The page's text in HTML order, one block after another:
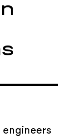
engineers